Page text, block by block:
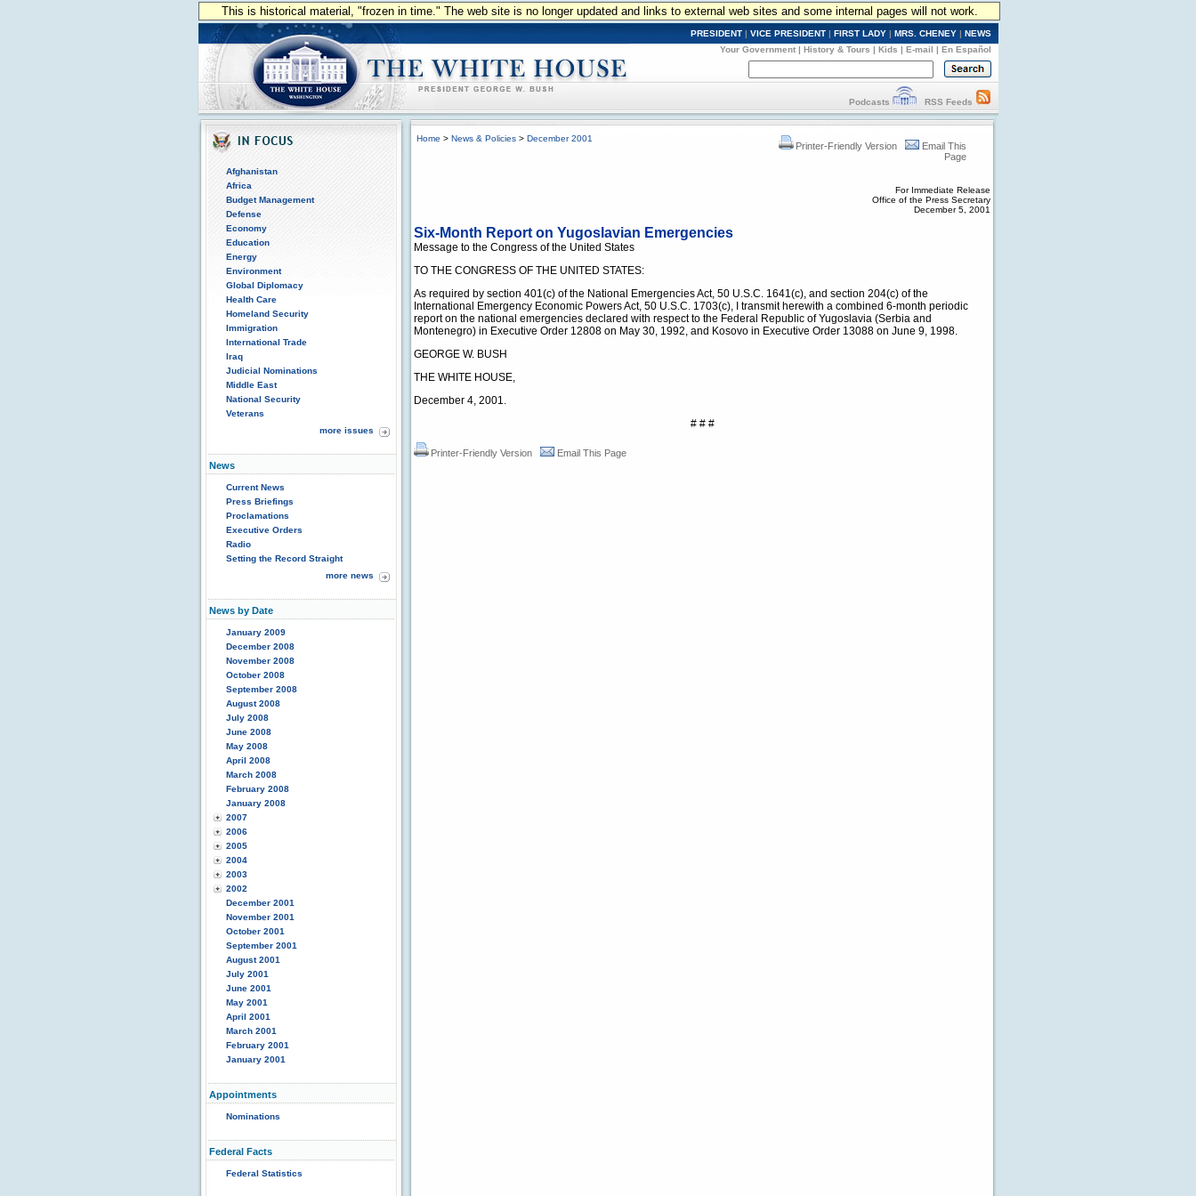
This is historical material, "frozen in time." The web site is no longer updated and links to external web sites and some internal pages will not work.
PRESIDENT | VICE PRESIDENT | FIRST LADY | MRS. CHENEY | NEWS
Your Government | History & Tours | Kids | E-mail | En Español
Podcasts RSS Feeds
Afghanistan
Africa
Budget Management
Defense
Economy
Education
Energy
Environment
Global Diplomacy
Health Care
Homeland Security
Immigration
International Trade
Iraq
Judicial Nominations
Middle East
National Security
Veterans
more issues
News
Current News
Press Briefings
Proclamations
Executive Orders
Radio
Setting the Record Straight
more news
News by Date
January 2009
December 2008
November 2008
October 2008
September 2008
August 2008
July 2008
June 2008
May 2008
April 2008
March 2008
February 2008
January 2008
2007
2006
2005
2004
2003
2002
December 2001
November 2001
October 2001
September 2001
August 2001
July 2001
June 2001
May 2001
April 2001
March 2001
February 2001
January 2001
Appointments
Nominations
Federal Facts
Federal Statistics
Home > News & Policies > December 2001
Printer-Friendly Version
Email This
Page
For Immediate Release
Office of the Press Secretary
December 5, 2001
Six-Month Report on Yugoslavian Emergencies
Message to the Congress of the United States
TO THE CONGRESS OF THE UNITED STATES:
As required by section 401(c) of the National Emergencies Act, 50 U.S.C. 1641(c), and section 204(c) of the
International Emergency Economic Powers Act, 50 U.S.C. 1703(c), I transmit herewith a combined 6-month periodic
report on the national emergencies declared with respect to the Federal Republic of Yugoslavia (Serbia and
Montenegro) in Executive Order 12808 on May 30, 1992, and Kosovo in Executive Order 13088 on June 9, 1998.
GEORGE W. BUSH
THE WHITE HOUSE,
December 4, 2001.
# # #
Printer-Friendly Version Email This Page